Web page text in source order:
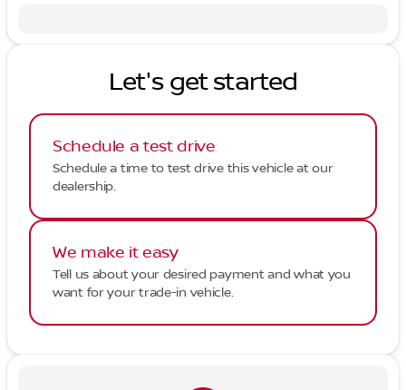
Let's get started
Schedule a test drive
Schedule a time to test drive this vehicle at our
dealership.
We make it easy
Tell us about your desired payment and what you
want for your trade-in vehicle.